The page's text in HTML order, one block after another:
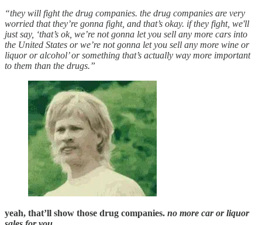
“they will fight the drug companies. the drug companies are very
worried that they’re gonna fight, and that’s okay. if they fight, we'll
just say, ‘that’s ok, we’re not gonna let you sell any more cars into
the United States or we’re not gonna let you sell any more wine or
liquor or alcohol’ or something that’s actually way more important
to them than the drugs.”
yeah, that’ll show those drug companies. no more car or liquor